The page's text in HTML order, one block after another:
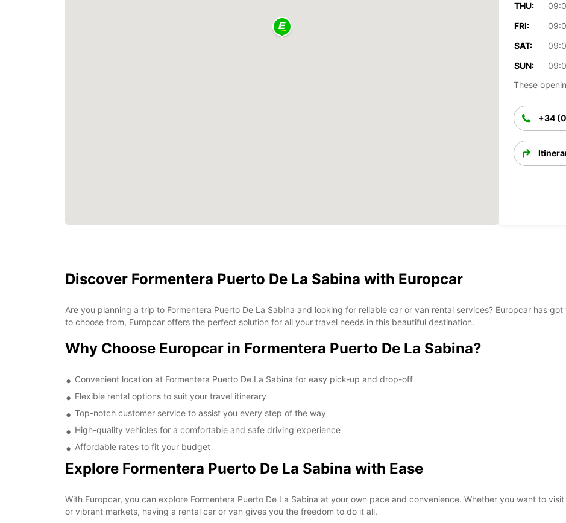
THU:
FRI:
SAT:
SUN:
These
+34
Discover Formentera Puerto De La Sabina with Europcar
Are you planning a trip to Formentera Puerto De La Sabina and looking for reliable car or van rental services? Europcar has
to choose from, Europcar offers the perfect solution for all your travel needs in this beautiful destination.
Why Choose Europcar in Formentera Puerto De La Sabina?
Convenient location at Formentera Puerto De La Sabina for easy pick-up and drop-off
Flexible rental options to suit your travel itinerary
Top-notch customer service to assist you every step of the way
High-quality vehicles for a comfortable and safe driving experience
Affordable rates to fit your budget
Explore Formentera Puerto De La Sabina with Ease
With Europcar, you can explore Formentera Puerto De La Sabina at your own pace and convenience. Whether you want to
or vibrant markets, having a rental car or van gives you the freedom to do it all.